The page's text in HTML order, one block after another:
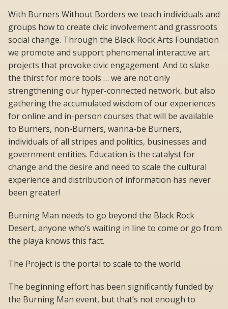
With Burners Without Borders we teach individuals and
groups how to create civic involvement and grassroots
social change. Through the Black Rock Arts Foundation
we promote and support phenomenal interactive art
projects that provoke civic engagement. And to slake
the thirst for more tools … we are not only
strengthening our hyper-connected network, but also
gathering the accumulated wisdom of our experiences
for online and in-person courses that will be available
to Burners, non-Burners, wanna-be Burners,
individuals of all stripes and politics, businesses and
government entities. Education is the catalyst for
change and the desire and need to scale the cultural
experience and distribution of information has never
been greater!
Burning Man needs to go beyond the Black Rock
Desert, anyone who’s waiting in line to come or go from
the playa knows this fact.
The Project is the portal to scale to the world.
The beginning effort has been significantly funded by
the Burning Man event, but that’s not enough to